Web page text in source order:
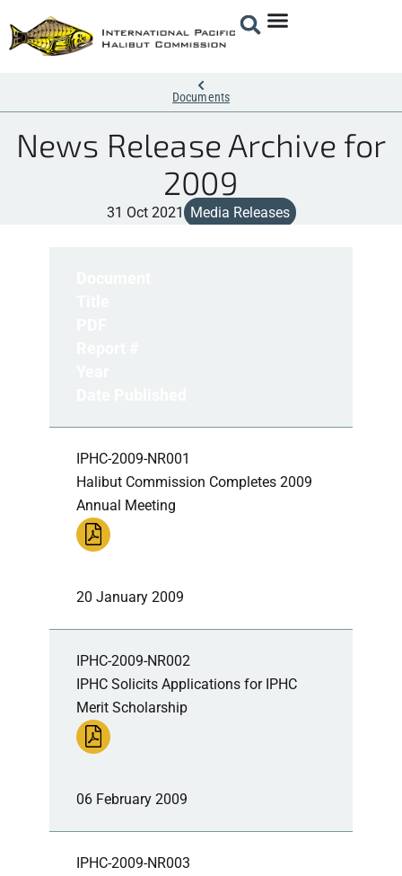
Documents
News Release Archive for
2009
31 Oct 2021 Media Releases
IPHC-2009-NR001
Halibut Commission Completes 2009
Annual Meeting
20 January 2009
IPHC-2009-NR002
IPHC Solicits Applications for IPHC
Merit Scholarship
06 February 2009
IPHC-2009-NR003